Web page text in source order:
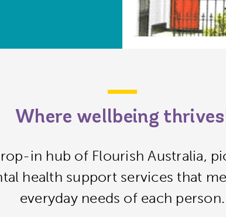
Where wellbeing
in hub of Flourish Australia,
health support services that
everyday needs of each person.